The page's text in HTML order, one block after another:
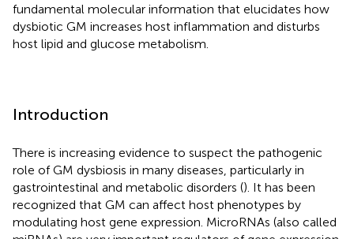
fundamental molecular information that elucidates how
dysbiotic GM increases host inflammation and disturbs
host lipid and glucose metabolism.
Introduction
There is increasing evidence to suspect the pathogenic
role of GM dysbiosis in many diseases, particularly in
gastrointestinal and metabolic disorders (). It has been
recognized that GM can affect host phenotypes by
modulating host gene expression. MicroRNAs (also called